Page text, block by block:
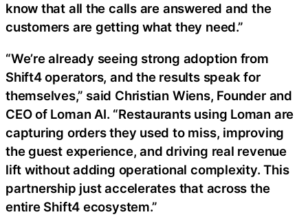
know that all the calls are answered and the
customers are getting what they need.”
“We’re already seeing strong adoption from
Shift4 operators, and the results speak for
themselves,” said Christian Wiens, Founder and
CEO of Loman AI. “Restaurants using Loman are
capturing orders they used to miss, improving
the guest experience, and driving real revenue
lift without adding operational complexity. This
partnership just accelerates that across the
entire Shift4 ecosystem.”